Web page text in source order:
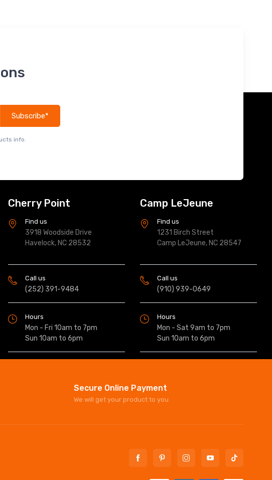
Subscribe*
info.
Cherry Point
Find us
3918 Woodside Drive
Havelock, NC 28532
Call us
(252) 391-9484
Hours
Mon - Fri 10am to 7pm
Sun 10am to 6pm
Camp LeJeune
Find us
1231 Birch Street
Camp LeJeune, NC 28547
Call us
(910) 939-0649
Hours
Mon - Sat 9am to 7pm
Sun 10am to 6pm
Secure Online Payment
We will get your product to you